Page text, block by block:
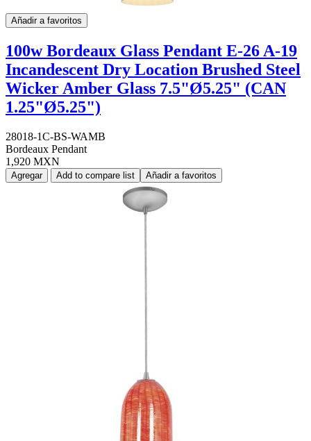
Añadir a favoritos
100w Bordeaux Glass Pendant E-26 A-19
Incandescent Dry Location Brushed Steel
Wicker Amber Glass 7.5"Ø5.25" (CAN
1.25"Ø5.25")
28018-1C-BS-WAMB
Bordeaux Pendant
1,920 MXN
Agregar Add to compare list Añadir a favoritos